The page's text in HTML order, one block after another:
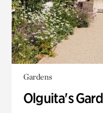
Gardens
Olguita's